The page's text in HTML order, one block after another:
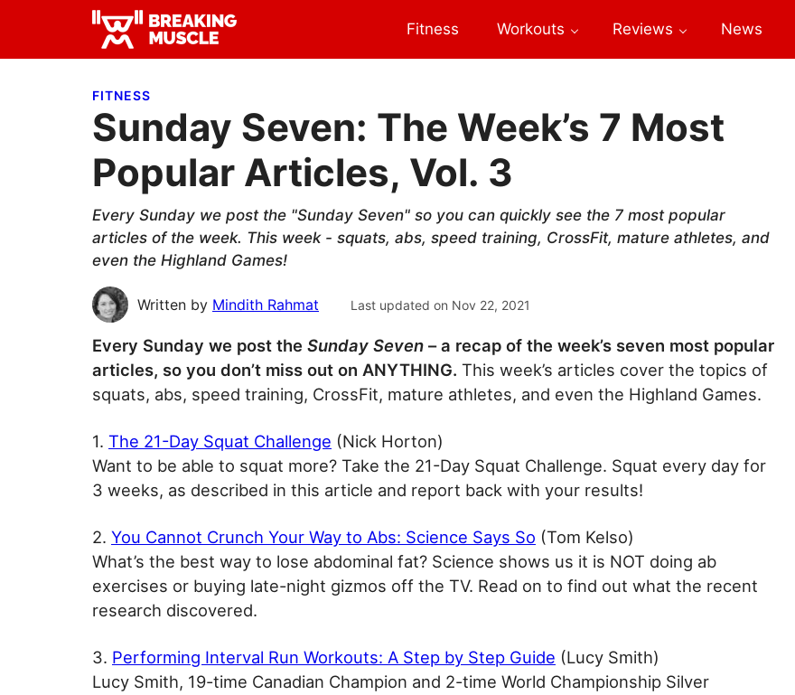
primary
main
primary Breaking
Breaking
Fitness Workouts Reviews News
FITNESS
Sunday Seven: The Week’s 7 Most
Popular Articles, Vol. 3
Every Sunday we post the "Sunday Seven" so you can quickly see the 7 most popular
articles of the week. This week - squats, abs, speed training, CrossFit, mature athletes, and
even the Highland Games!
Written by Mindith Rahmat Last updated on Nov 22, 2021
Every Sunday we post the Sunday Seven – a recap of the week’s seven most popular
articles, so you don’t miss out on ANYTHING. This week’s articles cover the topics of
squats, abs, speed training, CrossFit, mature athletes, and even the Highland Games.
1. The 21-Day Squat Challenge (Nick Horton)
Want to be able to squat more? Take the 21-Day Squat Challenge. Squat every day for
3 weeks, as described in this article and report back with your results!
2. You Cannot Crunch Your Way to Abs: Science Says So (Tom Kelso)
What’s the best way to lose abdominal fat? Science shows us it is NOT doing ab
exercises or buying late-night gizmos off the TV. Read on to find out what the recent
research discovered.
3. Performing Interval Run Workouts: A Step by Step Guide (Lucy Smith)
Lucy Smith, 19-time Canadian Champion and 2-time World Championship Silver